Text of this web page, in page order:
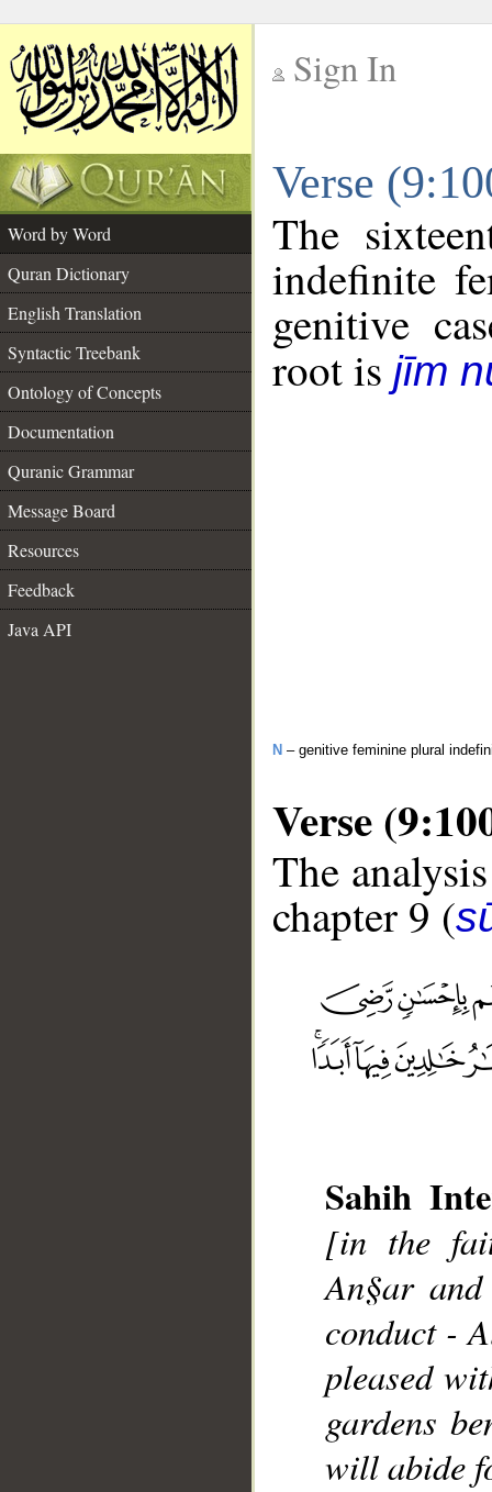
Sign In
Verse
Word by Word
Quran Dictionary
English Translation
Syntactic Treebank
Ontology of Concepts
Documentation
Quranic Grammar
Message Board
Resources
Feedback
Java API
The
indefinite
genitive
root is jīm
N – genitive feminine plural
Verse
The
chapter 9 (
Sahih
[in the
An§ar
conduct -
pleased
gardens
will abide